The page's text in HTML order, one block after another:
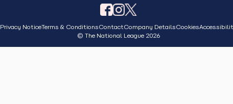
Privacy NoticeTerms & ConditionsContactCompany DetailsCookies
© The National League 2026